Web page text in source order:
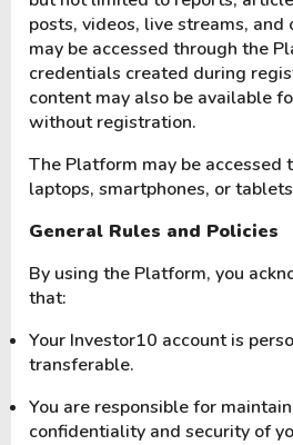
posts, videos, live streams,
may be accessed through the
credentials created during
content may also be available
without registration.
The Platform may be accessed
laptops, smartphones, or
General Rules and Policies
By using the Platform, you
that:
Your Investor10 account is
transferable.
You are responsible for
confidentiality and security of